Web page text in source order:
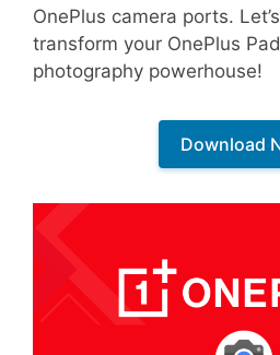
OnePlus camera ports.
transform your OnePlus
photography powerhouse!
Download